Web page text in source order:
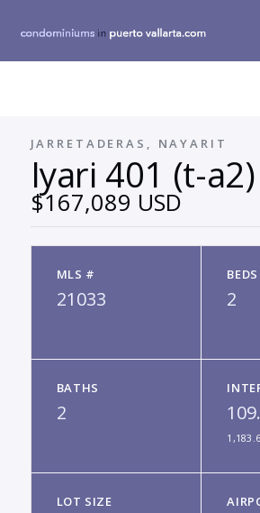
JARRETADERAS, NAYARIT
Iyari 401 (t-a2)
$167,089 USD
MLS #
21033
BEDS
2
BATHS
2
LOT SIZE